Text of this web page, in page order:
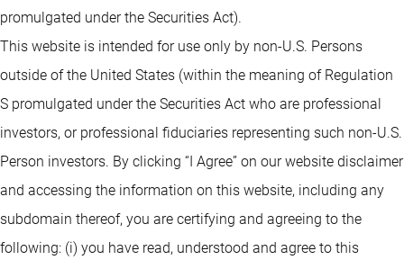
promulgated under the Securities Act).
This website is intended for use only by non-U.S. Persons
outside of the United States (within the meaning of Regulation
S promulgated under the Securities Act who are professional
investors, or professional fiduciaries representing such non-U.S.
Person investors. By clicking “I Agree” on our website disclaimer
and accessing the information on this website, including any
subdomain thereof, you are certifying and agreeing to the
following: (i) you have read, understood and agree to this